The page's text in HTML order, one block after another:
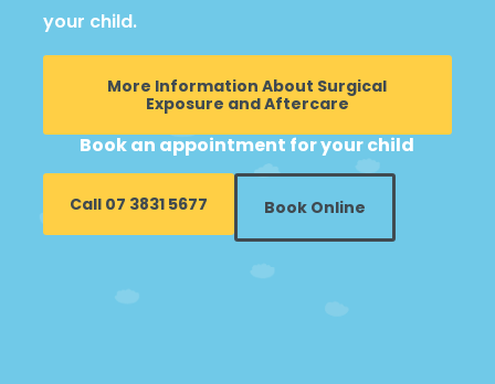
your child.
More Information About Surgical
Exposure and Aftercare
Book an appointment for your child
Call 07 3831 5677 Book Online